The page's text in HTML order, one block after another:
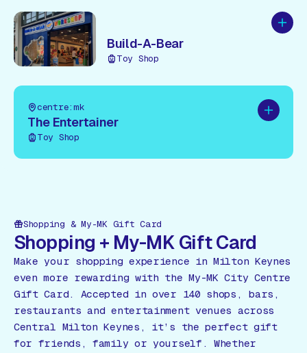
Add
Build-A-Bear
Toy Shop
Add to
centre:mk
The Entertainer
Toy Shop
Shopping & My-MK Gift Card
Shopping + My-MK Gift Card
Make your shopping experience in Milton Keynes
even more rewarding with the My-MK City Centre
Gift Card. Accepted in over 140 shops, bars,
restaurants and entertainment venues across
Central Milton Keynes, it’s the perfect gift
for friends, family or yourself. Whether